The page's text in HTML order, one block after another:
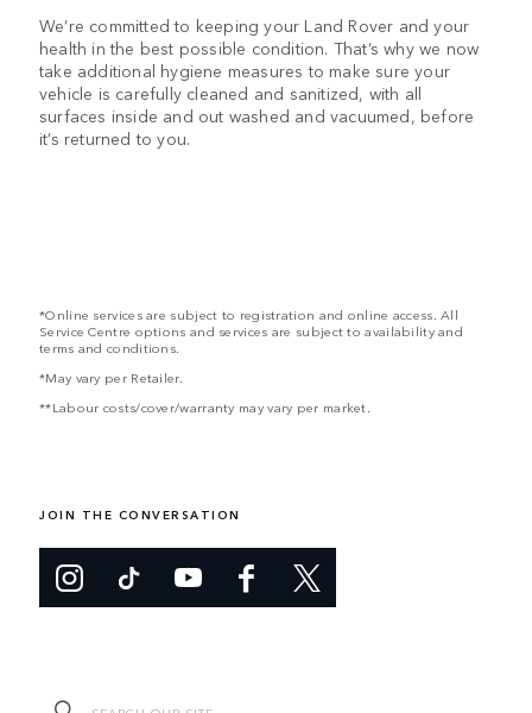
We’re committed to keeping your Land Rover and your
health in the best possible condition. That’s why we now
take additional hygiene measures to make sure your
vehicle is carefully cleaned and sanitized, with all
surfaces inside and out washed and vacuumed, before
it’s returned to you.
*Online services are subject to registration and online access. All
Service Centre options and services are subject to availability and
terms and conditions.
*May vary per Retailer.
**Labour costs/cover/warranty may vary per market.
JOIN THE CONVERSATION